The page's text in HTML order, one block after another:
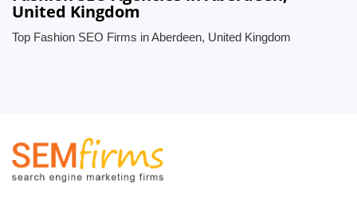
United Kingdom
Top Fashion SEO Firms in Aberdeen, United Kingdom